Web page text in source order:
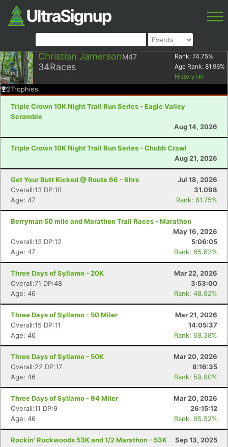
Christian JamersonM47
34Races
Rank: 74.75%
Age Rank: 81.96%
History
2Trophies
Triple Crown 10K Night Trail Run Series - Eagle Valley
Scramble
Aug 14, 2026
Triple Crown 10K Night Trail Run Series - Chubb Crawl
Aug 21, 2026
Get Your Butt Kicked @ Route 66 - 6hrs
Jul 18, 2026
Overall:13 DP:10
31.098
Age: 47
Rank: 81.75%
Berryman 50 mile and Marathon Trail Races - Marathon
May 16, 2026
Overall:13 DP:12
5:06:05
Age: 47
Rank: 65.83%
Three Days of Syllamo - 20K
Mar 22, 2026
Overall:71 DP:48
3:53:00
Age: 46
Rank: 48.92%
Three Days of Syllamo - 50 Miler
Mar 21, 2026
Overall:15 DP:11
14:05:37
Age: 46
Rank: 68.38%
Three Days of Syllamo - 50K
Mar 20, 2026
Overall:22 DP:17
8:16:35
Age: 46
Rank: 59.90%
Three Days of Syllamo - 94 Miler
Mar 20, 2026
Overall:11 DP:9
26:15:12
Age: 46
Rank: 65.52%
Rockin' Rockwoods 53K and 1/2 Marathon - 53K
Sep 13, 2025